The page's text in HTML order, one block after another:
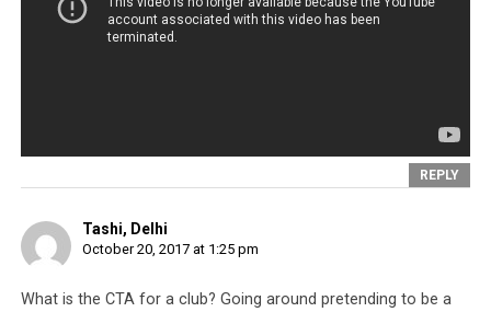
community. Lukar’s views were different and he had his
Professor Elliot Sperling, Lobsang Sangay, as the CTA
had done many times, twisted the eulogy into an anti-
Dalai Lama piece.
REPLY
Tashi, Delhi
October 20, 2017 at 1:25 pm
What is the CTA for a club? Going around pretending to be a